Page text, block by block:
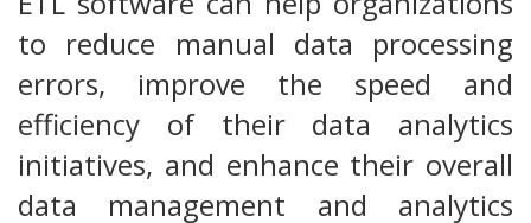
to reduce manual data processing
errors, improve the speed and
efficiency of their data analytics
initiatives, and enhance their overall
data management and analytics